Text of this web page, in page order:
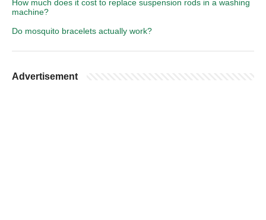
How much does it cost to replace suspension rods in a washing
machine?
Do mosquito bracelets actually work?
Advertisement